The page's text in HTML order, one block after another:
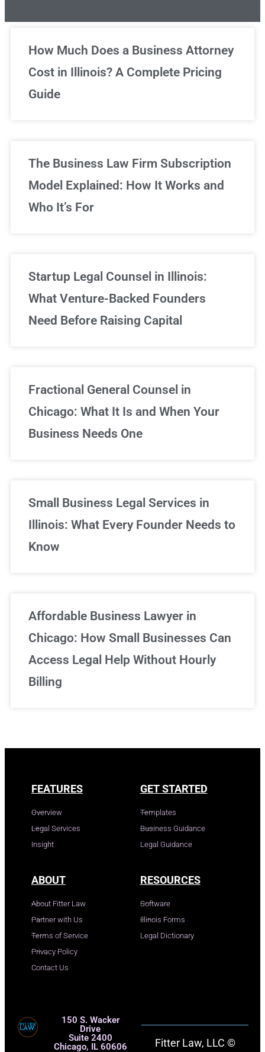
Unlimited Legal Consultations
We've got you covered!
How Much Does a Business Attorney
Cost in Illinois? A Complete Pricing
Guide
The Business Law Firm Subscription
Model Explained: How It Works and
Who It’s For
Startup Legal Counsel in Illinois:
What Venture-Backed Founders
Need Before Raising Capital
Fractional General Counsel in
Chicago: What It Is and When Your
Business Needs One
Small Business Legal Services in
Illinois: What Every Founder Needs to
Know
Affordable Business Lawyer in
Chicago: How Small Businesses Can
Access Legal Help Without Hourly
Billing
FEATURES
Overview
Legal Services
Insight
GET STARTED
Templates
Business Guidance
Legal Guidance
ABOUT
About Fitter Law
Partner with Us
Terms of Service
Privacy Policy
Contact Us
RESOURCES
Software
Illinois Forms
Legal Dictionary
150 S. Wacker
Drive
Suite 2400
Chicago, IL 60606
Fitter Law, LLC ©